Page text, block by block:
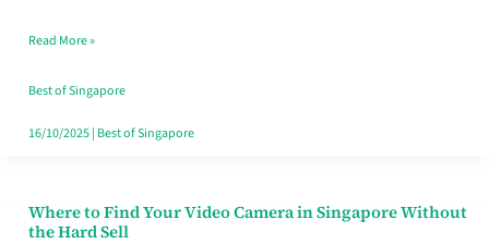
Singapore
Read More »
Best of Singapore
16/10/2025| Best of Singapore
Where to Find Your Video Camera in Singapore Without
the Hard Sell
Where